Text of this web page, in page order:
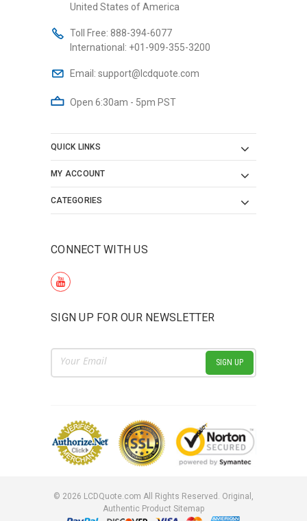
United States of America
Toll Free: 888-394-6077
International: +01-909-355-3200
Email: support@lcdquote.com
Open 6:30am - 5pm PST
QUICK LINKS
MY ACCOUNT
CATEGORIES
CONNECT WITH US
SIGN UP FOR OUR NEWSLETTER
Email
Address
© 2026 LCDQuote.com All Rights Reserved. Original,
Authentic Product Sitemap